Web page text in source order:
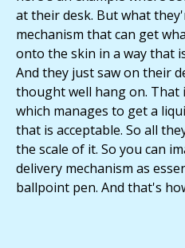
at their desk. But what
mechanism that can get
onto the skin in a way that
And they just saw on their
thought well hang on. That
which manages to get a
that is acceptable. So all
the scale of it. So you can
delivery mechanism as
ballpoint pen. And that's